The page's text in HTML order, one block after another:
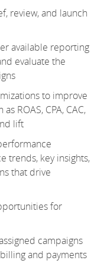
review, and launch
available reporting
evaluate the
to improve
ROAS, CPA, CAC,
lift
trends, key insights,
that drive
for
campaigns
and payments